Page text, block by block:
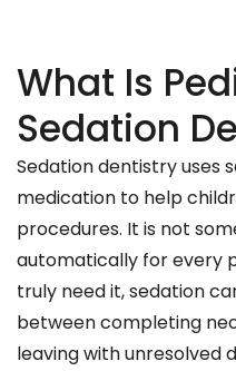
What Is
Sedation
Sedation dentistry uses
medication to help
procedures. It is not
automatically for every
truly need it, sedation
between completing
leaving with unresolved